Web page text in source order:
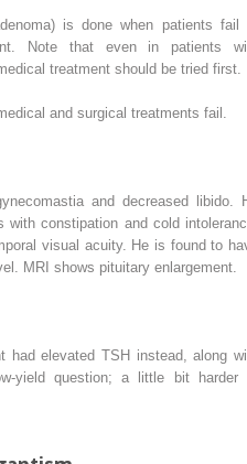
is done when patients fail
Note that even in patients
treatment should be tried first.
and surgical treatments fail.
and decreased libido.
constipation and cold
visual acuity. He is found to
MRI shows pituitary enlargement.
elevated TSH instead, along
yield question; a little bit harder